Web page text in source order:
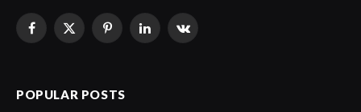
Facebook
X
PinterestLinkedInVKontakte
POPULAR POSTS